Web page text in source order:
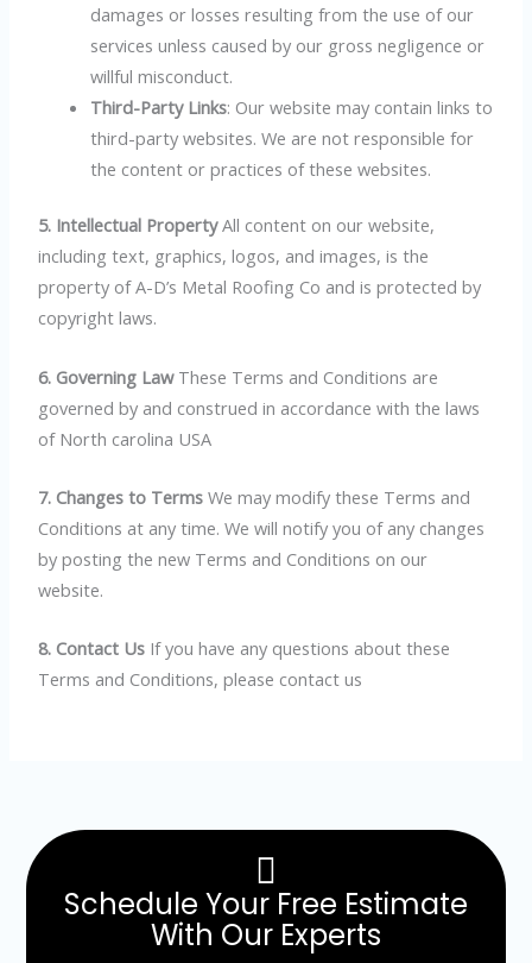
damages or losses resulting from the use of our
services unless caused by our gross negligence or
willful misconduct.
Third-Party Links: Our website may contain links to
third-party websites. We are not responsible for
the content or practices of these websites.
5. Intellectual PropertyAll content on our website,
including text, graphics, logos, and images, is the
property of A-D’s Metal Roofing Co and is protected by
copyright laws.
6. Governing LawThese Terms and Conditions are
governed by and construed in accordance with the laws
of North carolina USA
7. Changes to Terms We may modify these Terms and
Conditions at any time. We will notify you of any changes
by posting the new Terms and Conditions on our
website.
8. Contact Us If you have any questions about these
Terms and Conditions, please contact us
Schedule Your Free Estimate
With Our Experts